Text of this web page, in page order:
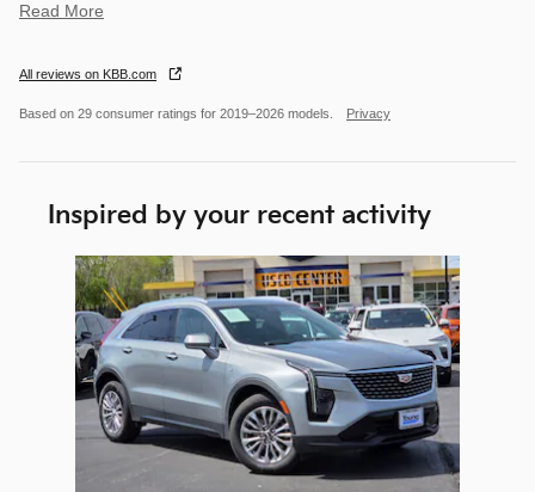
Read More
All reviews on KBB.com
Based on 29 consumer ratings for 2019–2026 models. Privacy
Inspired by your recent activity
Slide 1 of 1